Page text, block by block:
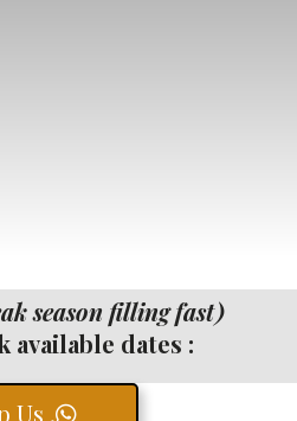
season filling fast)
available dates :
Us .